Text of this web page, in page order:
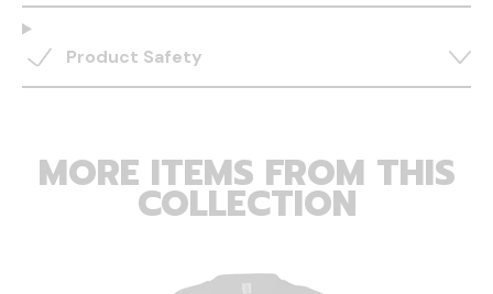
Product Safety
MORE ITEMS FROM THIS
COLLECTION